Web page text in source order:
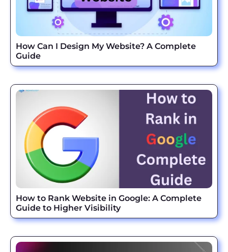
How Can I Design My Website? A Complete
Guide
How to Rank Website in Google: A Complete
Guide to Higher Visibility